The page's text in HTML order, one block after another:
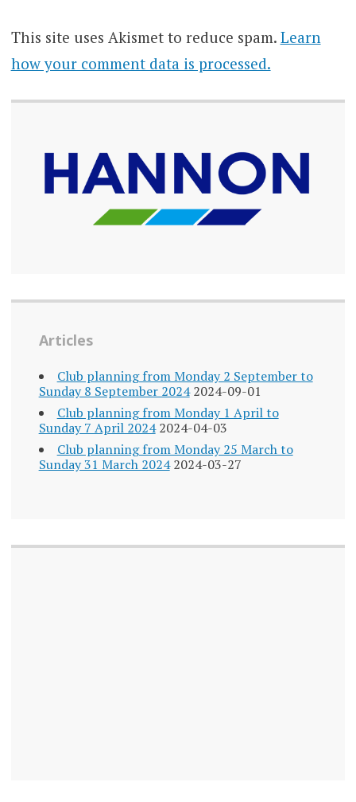
This site uses Akismet to reduce spam. Learn
how your comment data is processed.
Articles
Club planning from Monday 2 September to
Sunday 8 September 2024 2024-09-01
Club planning from Monday 1 April to
Sunday 7 April 2024 2024-04-03
Club planning from Monday 25 March to
Sunday 31 March 2024 2024-03-27